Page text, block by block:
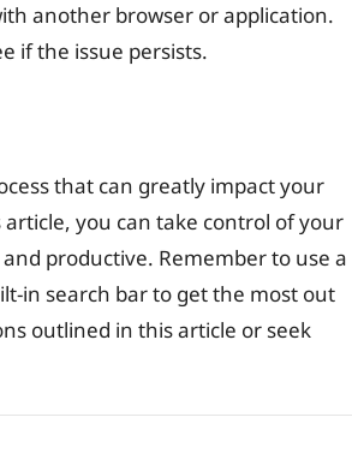
another browser or application.
if the issue persists.
that can greatly impact your
you can take control of your
productive. Remember to use a
in search bar to get the most out
outlined in this article or seek